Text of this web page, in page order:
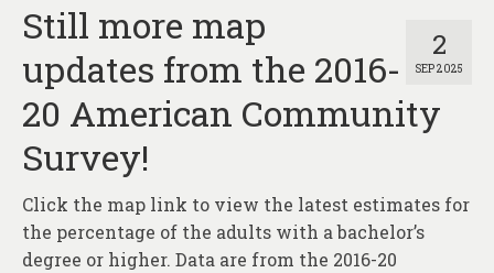
Assessments
Hubs & Widgets
Data Services & Consulting
About
Contact
2
SEP 2025
Still more map
updates from the 2016-
20 American Community
Survey!
Click the map link to view the latest estimates for
the percentage of the adults with a bachelor’s
degree or higher. Data are from the 2016-20